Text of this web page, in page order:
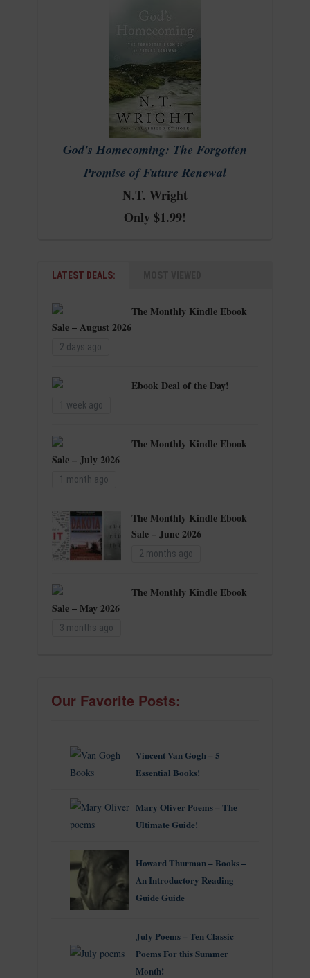
God's Homecoming: The Forgotten
Promise of Future Renewal
N.T. Wright
Only $1.99!
LATEST DEALS:
The Monthly Kindle Ebook
Sale – August 2026
2 days ago
Ebook Deal of the Day!
1 week ago
The Monthly Kindle Ebook
Sale – July 2026
1 month ago
The Monthly Kindle Ebook
Sale – June 2026
2 months ago
The Monthly Kindle Ebook
Sale – May 2026
3 months ago
Our Favorite Posts:
Vincent Van Gogh – 5
Essential Books!
Mary Oliver Poems – The
Ultimate Guide!
Howard Thurman – Books –
An Introductory Reading
Guide Guide
July Poems – Ten Classic
Poems For this Summer
Month!